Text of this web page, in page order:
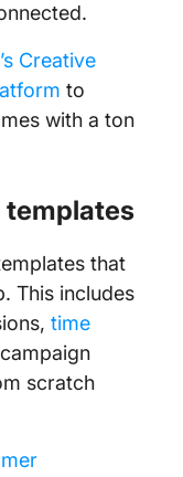
Creative
to
with a ton
templates
that
This includes
time
scratch